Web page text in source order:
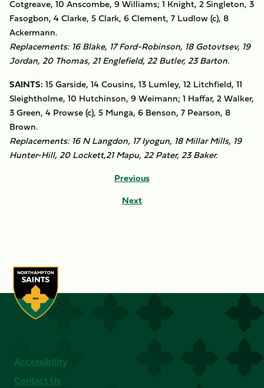
Cotgreave, 10 Anscombe, 9 Williams; 1 Knight, 2 Singleton, 3
Fasogbon, 4 Clarke, 5 Clark, 6 Clement, 7 Ludlow (c), 8
Ackermann.
Replacements: 16 Blake, 17 Ford-Robinson, 18 Gotovtsev, 19
Jordan, 20 Thomas, 21 Englefield, 22 Butler, 23 Barton.
SAINTS: 15 Garside, 14 Cousins, 13 Lumley, 12 Litchfield, 11
Sleightholme, 10 Hutchinson, 9 Weimann; 1 Haffar, 2 Walker,
3 Green, 4 Prowse (c), 5 Munga, 6 Benson, 7 Pearson, 8
Brown.
Replacements: 16 N Langdon, 17 Iyogun, 18 Millar Mills, 19
Hunter-Hill, 20 Lockett,21 Mapu, 22 Pater, 23 Baker.
Previous
Next
Accessibility
Contact Us